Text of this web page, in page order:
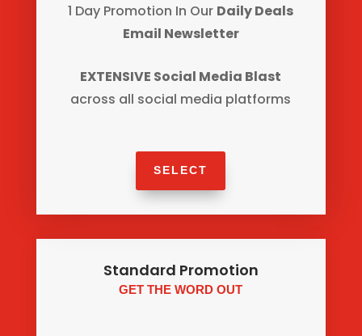
1 Day Promotion In Our Daily Deals
Email Newsletter
EXTENSIVE Social Media Blast
across all social media platforms
SELECT
Standard Promotion
GET THE WORD OUT